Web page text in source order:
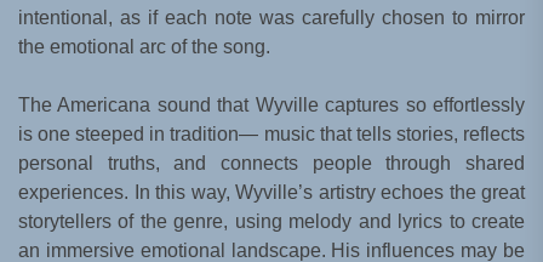
intentional, as if each note was carefully chosen to mirror
the emotional arc of the song.
The Americana sound that Wyville captures so effortlessly
is one steeped in tradition— music that tells stories, reflects
personal truths, and connects people through shared
experiences. In this way, Wyville’s artistry echoes the great
storytellers of the genre, using melody and lyrics to create
an immersive emotional landscape. His influences may be